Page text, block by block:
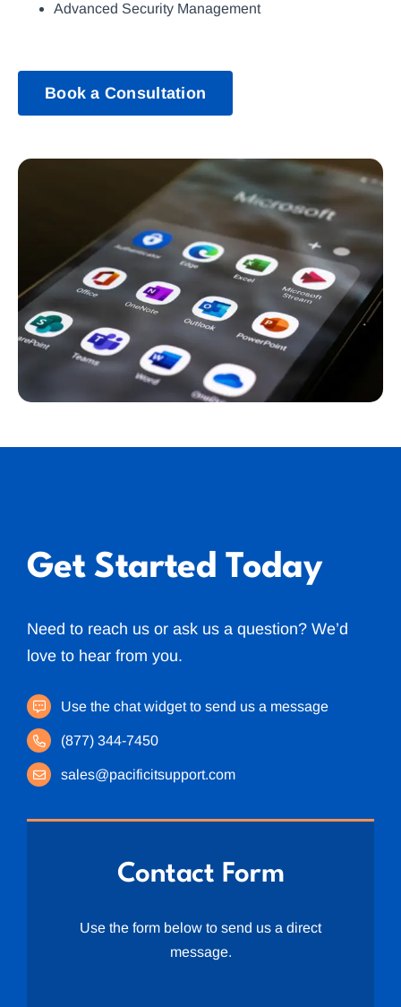
Advanced Security Management
Book a Consultation
Get Started Today
Need to reach us or ask us a question? We’d
love to hear from you.
Use the chat widget to send us a message
(877) 344-7450
sales@pacificitsupport.com
Contact Form
Use the form below to send us a direct
message.